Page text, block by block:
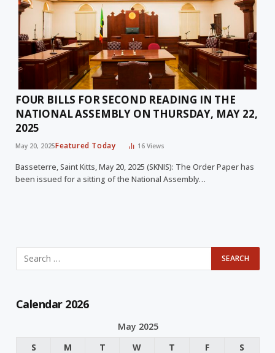
FOUR BILLS FOR SECOND READING IN THE
NATIONAL ASSEMBLY ON THURSDAY, MAY 22,
2025
May 20, 2025Featured Today 16Views
Basseterre, Saint Kitts, May 20, 2025 (SKNIS): The Order Paper has
been issued for a sitting of the National Assembly…
Calendar 2026
May 2025
S
M T W T F S